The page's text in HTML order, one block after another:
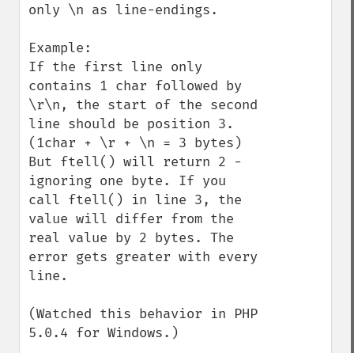
only \n as line-endings.
Example:
If the first line only
contains 1 char followed by
\r\n, the start of the second
line should be position 3.
(1char + \r + \n = 3 bytes)
But ftell() will return 2 -
ignoring one byte. If you
call ftell() in line 3, the
value will differ from the
real value by 2 bytes. The
error gets greater with every
line.
(Watched this behavior in PHP
5.0.4 for Windows.)